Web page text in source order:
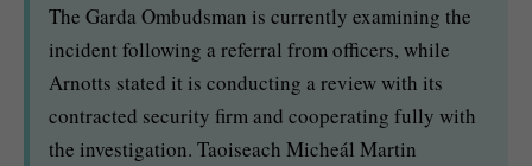
The Garda Ombudsman is currently examining the
incident following a referral from officers, while
Arnotts stated it is conducting a review with its
contracted security firm and cooperating fully with
the investigation. Taoiseach Micheál Martin